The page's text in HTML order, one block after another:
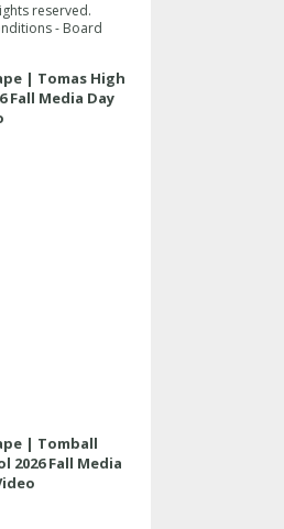
| Tomas High
Fall Media Day
| Tomball
2026 Fall Media
reserved.
- Board